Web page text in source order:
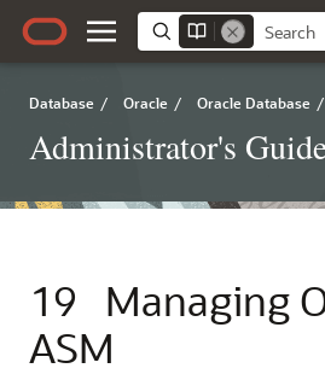
Database / Oracle / Oracle Database /
Administrator's
19
Managing
ASM